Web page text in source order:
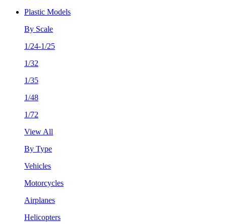
Plastic Models
By Scale
1/24-1/25
1/32
1/35
1/48
1/72
View All
By Type
Vehicles
Motorcycles
Airplanes
Helicopters